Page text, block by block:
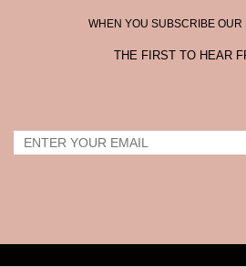
WHEN YOU SUBSCRIBE OUR
THE FIRST TO HEAR